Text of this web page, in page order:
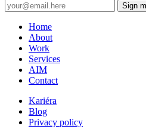
Home
About
Work
Services
AIM
Contact
Kariéra
Blog
Privacy policy